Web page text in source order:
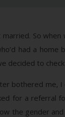
So
had a
to
bothered me,
for a referral
the gender